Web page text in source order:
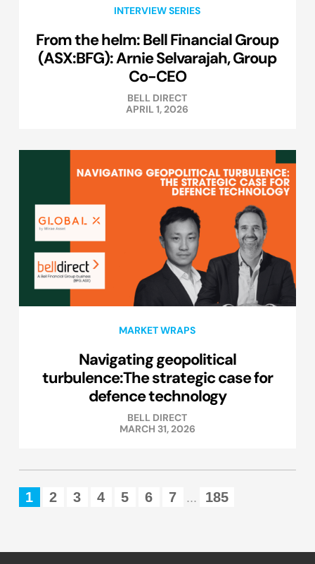
INTERVIEW SERIES
From the helm: Bell Financial Group
(ASX:BFG): Arnie Selvarajah, Group
Co-CEO
BELL DIRECT
APRIL 1, 2026
MARKET WRAPS
Navigating geopolitical
turbulence:The strategic case for
defence technology
BELL DIRECT
MARCH 31, 2026
1 2 3 4 5 6 7 ... 185